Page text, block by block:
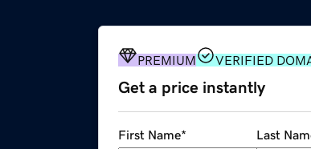
PREMIUM VERIFIED
Get a price instantly
First Name* Last